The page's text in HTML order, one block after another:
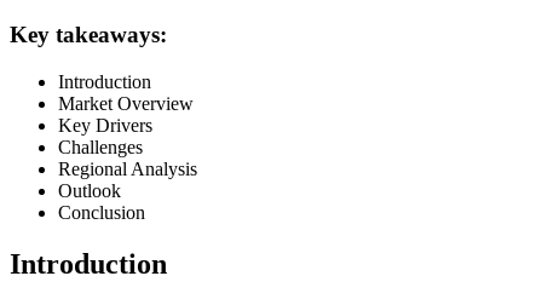
Key takeaways:
Introduction
Market Overview
Key Drivers
Challenges
Regional Analysis
Outlook
Conclusion
Introduction